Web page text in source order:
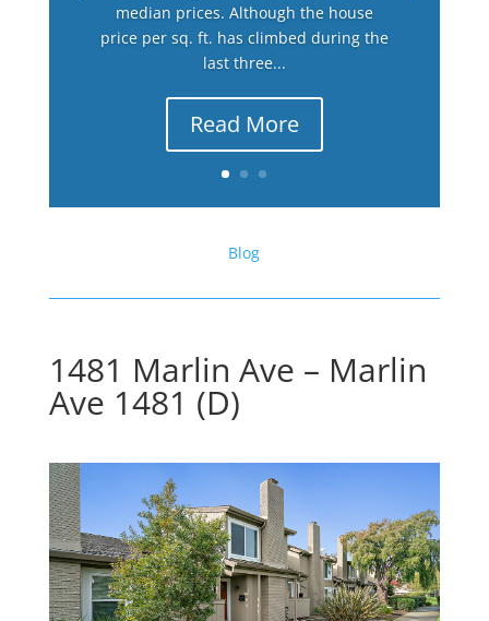
median prices. Although the house
price per sq. ft. has climbed during the
last three...
Read More
Blog
1481 Marlin Ave – Marlin
Ave 1481 (D)